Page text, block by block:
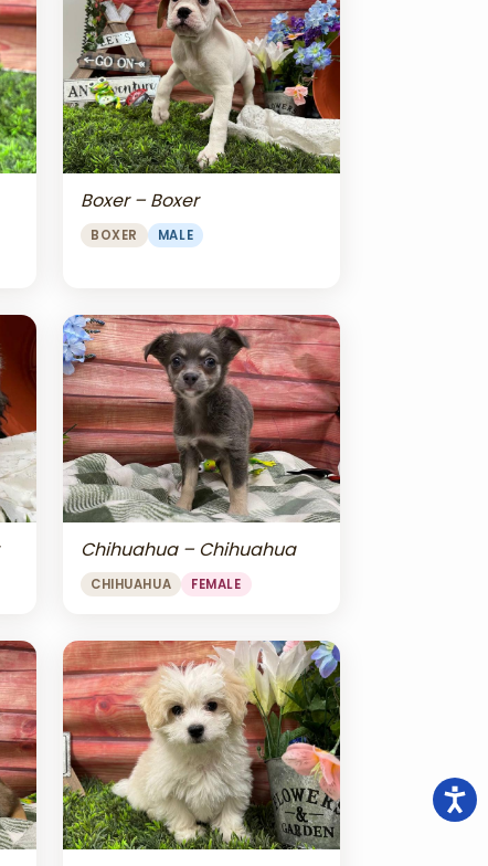
Boxer – Boxer
BOXER MALE
Chihuahua – Chihuahua
CHIHUAHUA FEMALE